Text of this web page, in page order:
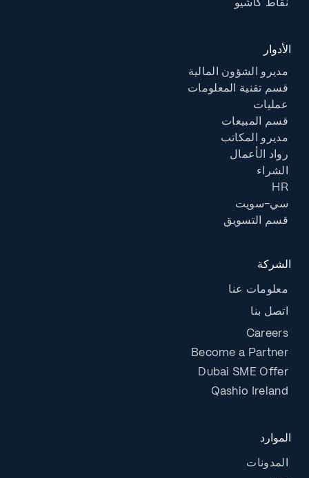
نقاط كاشيو
الأدوار
مديرو الشؤون المالية
قسم تقنية المعلومات
عمليات
قسم المبيعات
مديرو المكاتب
رواد الأعمال
الشراء
HR
سي-سويت
قسم التسويق
الشركة
معلومات عنا
اتصل بنا
Careers
Become a Partner
Dubai SME Offer
Qashio Ireland
الموارد
المدونات